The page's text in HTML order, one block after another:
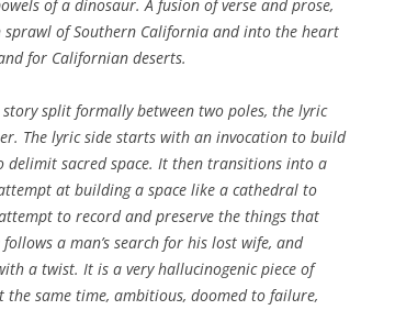
of a dinosaur. A fusion of verse and prose,
of Southern California and into the heart
for Californian deserts.
split formally between two poles, the lyric
The lyric side starts with an invocation to build
delimit sacred space. It then transitions into a
at building a space like a cathedral to
to record and preserve the things that
a man’s search for his lost wife, and
a twist. It is a very hallucinogenic piece of
same time, ambitious, doomed to failure,